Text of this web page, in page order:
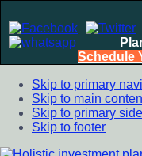
Schedule
Skip to primary
Skip to main
Skip to primary
Skip to footer